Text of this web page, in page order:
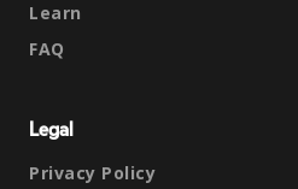
Learn
FAQ
Legal
Privacy Policy